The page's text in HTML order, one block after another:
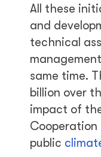
All these
and
technical
same time.
billion over
impact of
Cooperation
public